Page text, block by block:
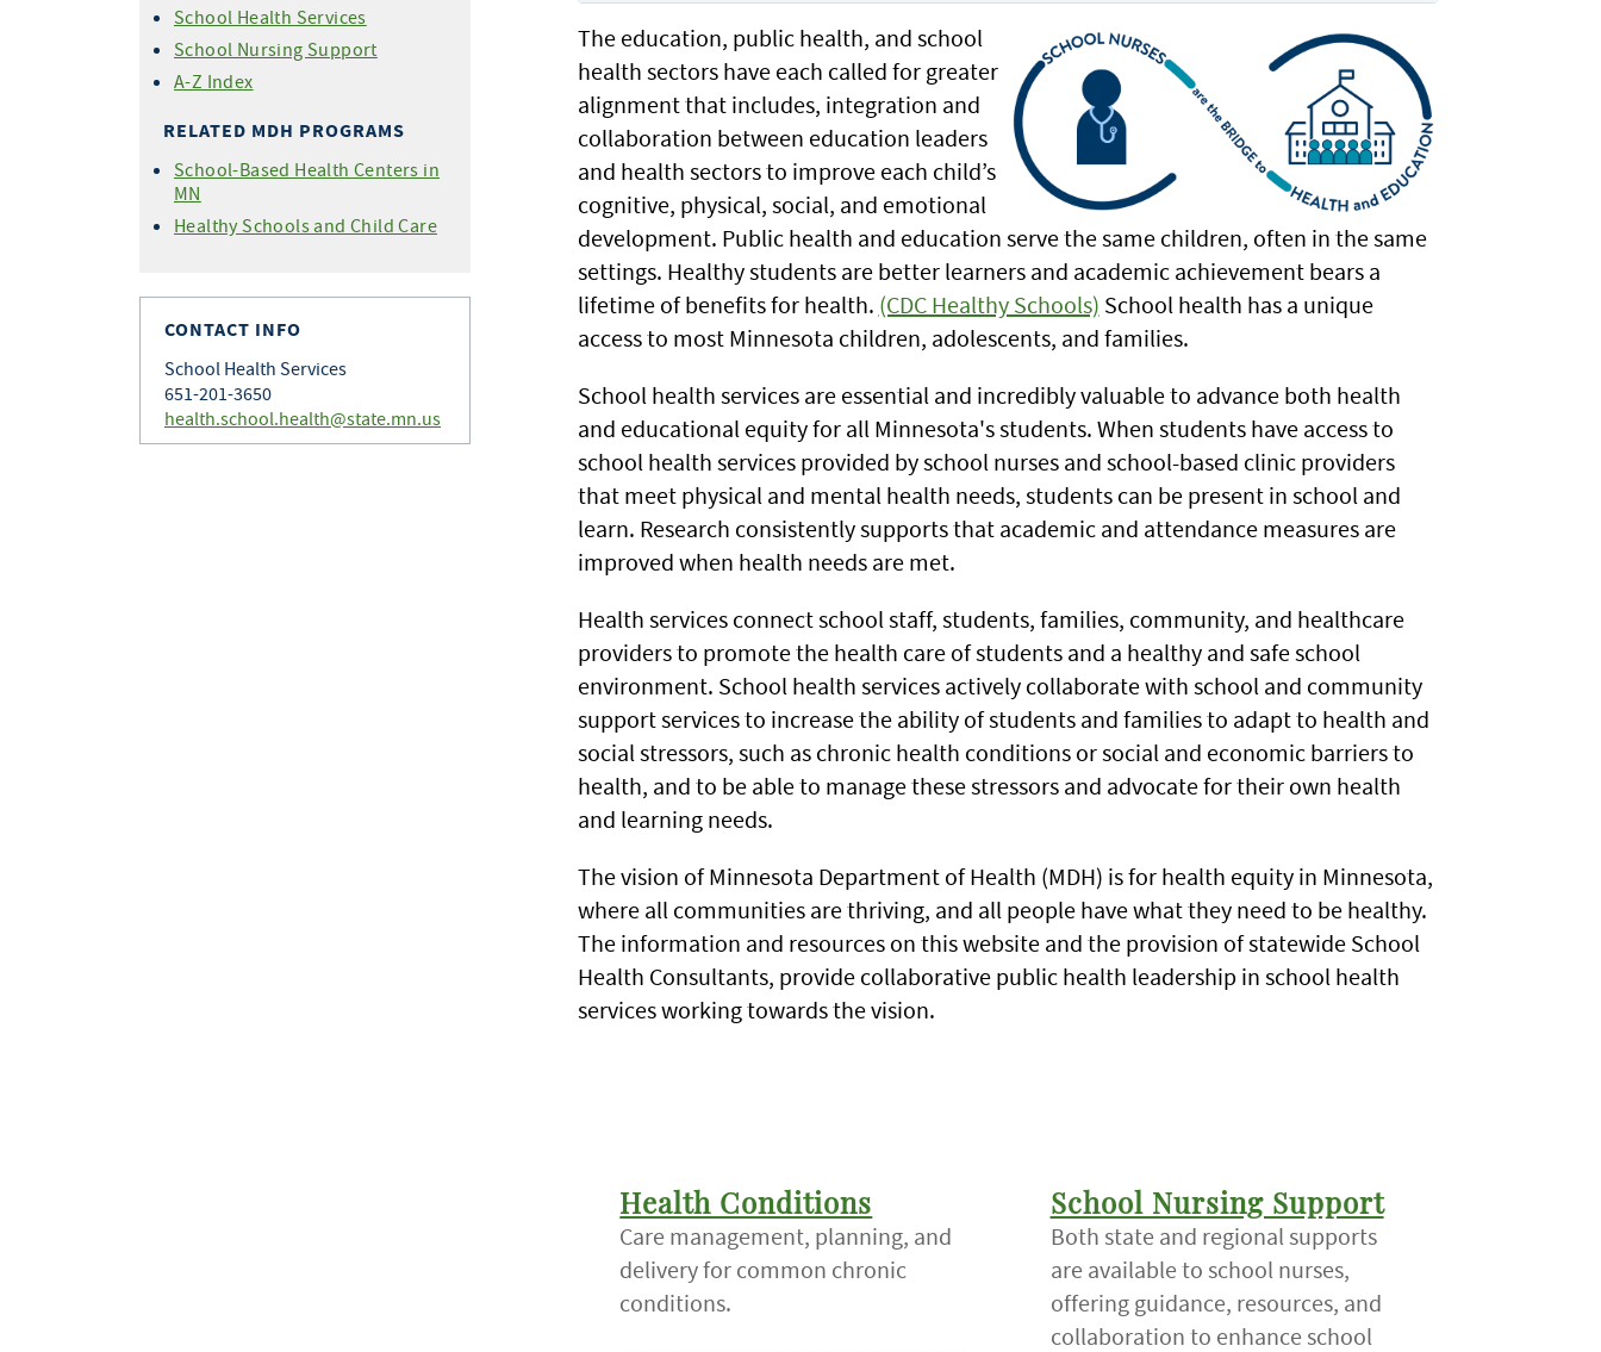
School Health Services
School Nursing Support
A-Z Index
RELATED MDH PROGRAMS
School-Based Health Centers in
MN
Healthy Schools and Child Care
CONTACT INFO
School Health Services
651-201-3650
health.school.health@state.mn.us
The education, public health, and school
health sectors have each called for greater
alignment that includes, integration and
collaboration between education leaders
and health sectors to improve each child’s
cognitive, physical, social, and emotional
development. Public health and education serve the same children, often in the same
settings. Healthy students are better learners and academic achievement bears a
lifetime of benefits for health. (CDC Healthy Schools) School health has a unique
access to most Minnesota children, adolescents, and families.
School health services are essential and incredibly valuable to advance both health
and educational equity for all Minnesota's students. When students have access to
school health services provided by school nurses and school-based clinic providers
that meet physical and mental health needs, students can be present in school and
learn. Research consistently supports that academic and attendance measures are
improved when health needs are met.
Health services connect school staff, students, families, community, and healthcare
providers to promote the health care of students and a healthy and safe school
environment. School health services actively collaborate with school and community
support services to increase the ability of students and families to adapt to health and
social stressors, such as chronic health conditions or social and economic barriers to
health, and to be able to manage these stressors and advocate for their own health
and learning needs.
The vision of Minnesota Department of Health (MDH) is for health equity in Minnesota,
where all communities are thriving, and all people have what they need to be healthy.
The information and resources on this website and the provision of statewide School
Health Consultants, provide collaborative public health leadership in school health
services working towards the vision.
Health Conditions
Care management, planning, and
delivery for common chronic
conditions.
School Nursing Support
Both state and regional supports
are available to school nurses,
offering guidance, resources, and
collaboration to enhance school